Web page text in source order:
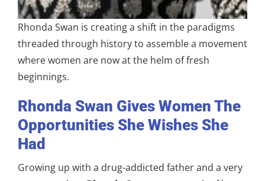
Rhonda Swan is creating a shift in the paradigms
threaded through history to assemble a movement
where women are now at the helm of fresh
beginnings.
Rhonda Swan Gives Women The
Opportunities She Wishes She
Had
Growing up with a drug-addicted father and a very